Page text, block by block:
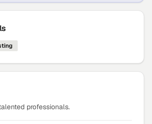
professionals.